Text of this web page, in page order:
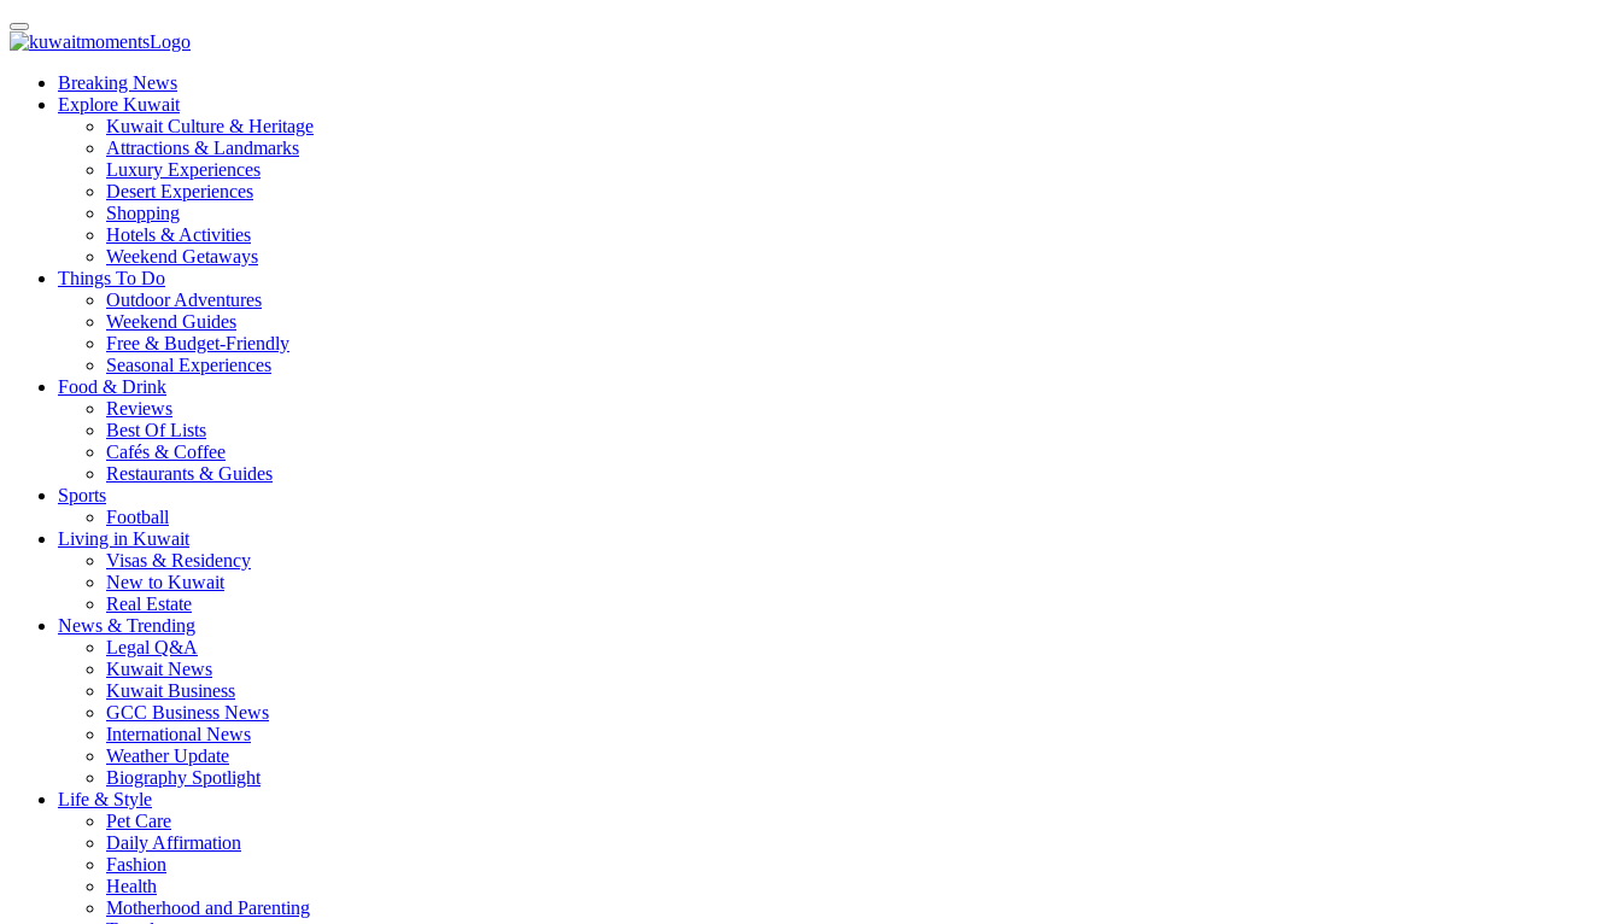
Breaking News
Explore Kuwait
Kuwait Culture & Heritage
Attractions & Landmarks
Luxury Experiences
Desert Experiences
Shopping
Hotels & Activities
Weekend Getaways
Things To Do
Outdoor Adventures
Weekend Guides
Free & Budget-Friendly
Seasonal Experiences
Food & Drink
Reviews
Best Of Lists
Cafés & Coffee
Restaurants & Guides
Sports
Football
Living in Kuwait
Visas & Residency
New to Kuwait
Real Estate
News & Trending
Legal Q&A
Kuwait News
Kuwait Business
GCC Business News
International News
Weather Update
Biography Spotlight
Life & Style
Pet Care
Daily Affirmation
Fashion
Health
Motherhood and Parenting